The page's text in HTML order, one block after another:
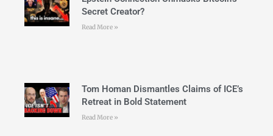
Secret Creator?
Read More »
Tom Homan Dismantles Claims of ICE’s
Retreat in Bold Statement
Read More »